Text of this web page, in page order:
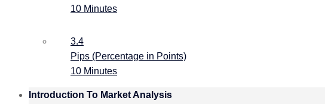
10 Minutes
3.4
Pips (Percentage in Points)
10 Minutes
Introduction To Market Analysis